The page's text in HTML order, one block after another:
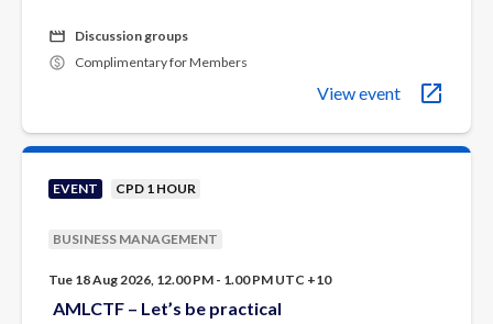
Johnman.
Discussion groups
Complimentary for Members
View event
BUSINESS MANAGEMENT
EVENT CPD 1 HOUR
Tue 18 Aug 2026, 12.00 PM - 1.00 PM UTC +10
AMLCTF – Let’s be practical